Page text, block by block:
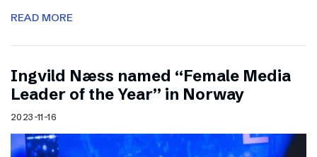
READ MORE
Ingvild Næss named “Female Media
Leader of the Year” in Norway
2023-11-16